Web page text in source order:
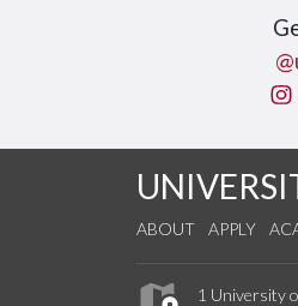
ABOUT APPLY
1 University